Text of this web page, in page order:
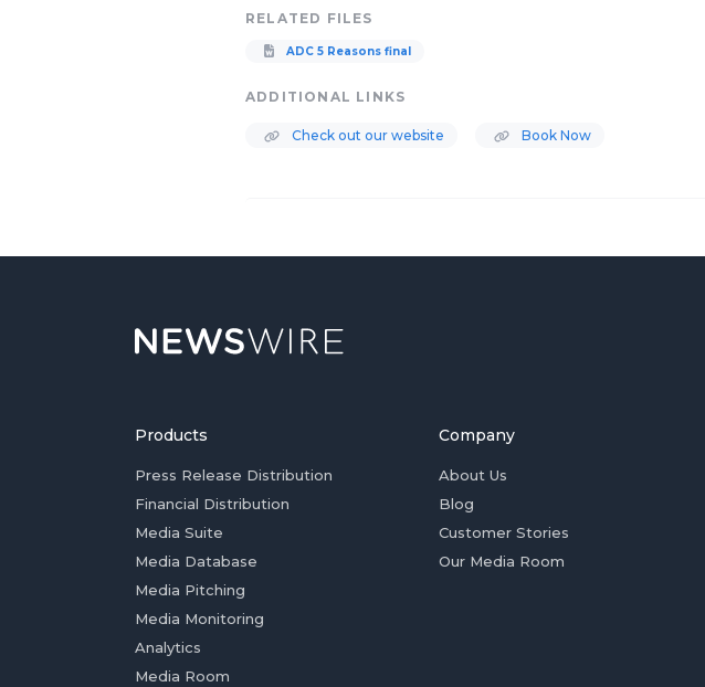
RELATED FILES
ADC 5 Reasons final
ADDITIONAL LINKS
Check out our website Book Now
Products
Press Release Distribution
Financial Distribution
Media Suite
Media Database
Media Pitching
Media Monitoring
Analytics
Media Room
Company
About Us
Blog
Customer Stories
Our Media Room